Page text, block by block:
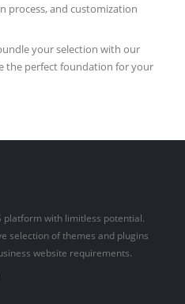
process, and customization
your selection with our
the perfect foundation for your
platform with limitless potential.
selection of themes and plugins
website requirements.